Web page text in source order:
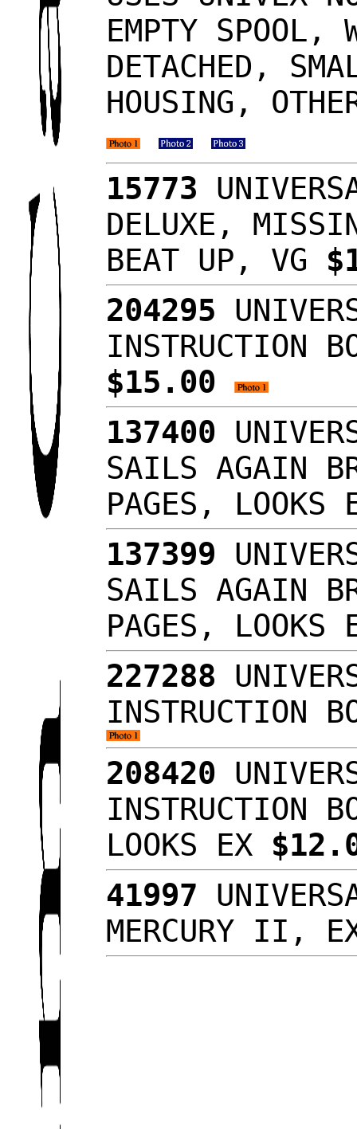
EMPTY SPOOL,
DETACHED,
HOUSING,
15773
DELUXE,
BEAT UP, VG
204295
INSTRUCTION
$15.00
137400
SAILS AGAIN
PAGES, LOOKS
137399
SAILS AGAIN
PAGES, LOOKS
227288
INSTRUCTION
208420
INSTRUCTION
LOOKS EX
41997
MERCURY II,